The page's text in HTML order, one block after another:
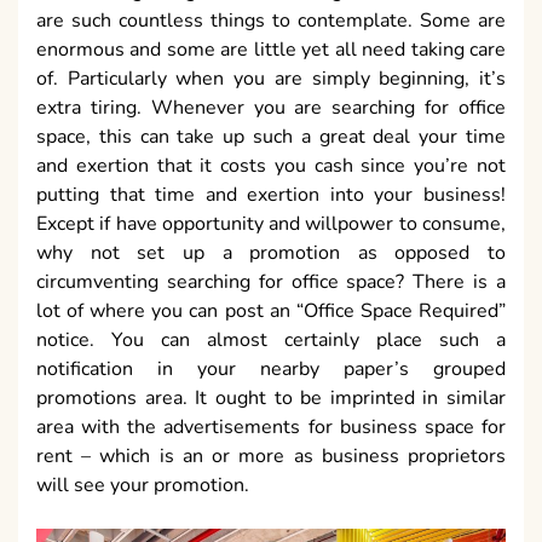
are such countless things to contemplate. Some are
enormous and some are little yet all need taking care
of. Particularly when you are simply beginning, it’s
extra tiring. Whenever you are searching for office
space, this can take up such a great deal your time
and exertion that it costs you cash since you’re not
putting that time and exertion into your business!
Except if have opportunity and willpower to consume,
why not set up a promotion as opposed to
circumventing searching for office space? There is a
lot of where you can post an “Office Space Required”
notice. You can almost certainly place such a
notification in your nearby paper’s grouped
promotions area. It ought to be imprinted in similar
area with the advertisements for business space for
rent – which is an or more as business proprietors
will see your promotion.